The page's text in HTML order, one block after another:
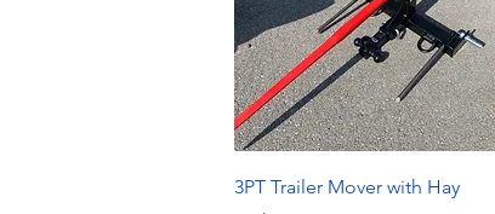
Quick View
3PT Trailer Mover with Hay